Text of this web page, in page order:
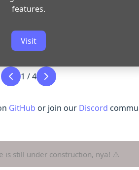
features.
Visit
1 /4
GitHub or join our Discord
is still under construction, nya! ⚠️